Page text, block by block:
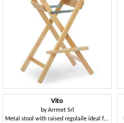
Vito
byArrmet Srl
Metal stool with raised regolaile ideal for bars and modern kitchens